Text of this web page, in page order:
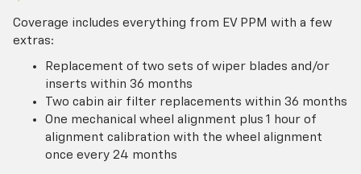
Coverage includes everything from EV PPM with a few
extras:
Replacement of two sets of wiper blades and/or
inserts within 36 months
Two cabin air filter replacements within 36 months
One mechanical wheel alignment plus 1 hour of
alignment calibration with the wheel alignment
once every 24 months